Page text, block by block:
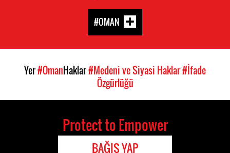
#OMAN
Yer#OmanHaklar#Medeni ve Siyasi Haklar#İfade
Özgürlüğü
Protect to Empower
BAĞIŞ YAP